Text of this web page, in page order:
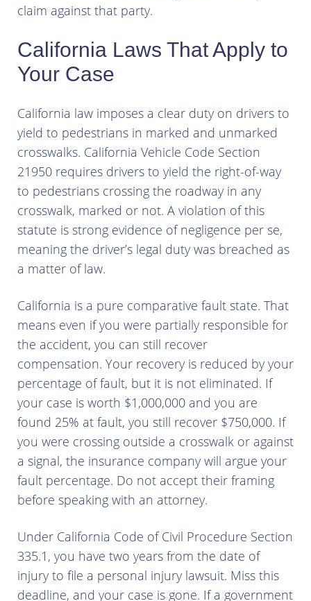
claim against that party.
California Laws That Apply to
Your Case
California law imposes a clear duty on drivers to
yield to pedestrians in marked and unmarked
crosswalks. California Vehicle Code Section
21950 requires drivers to yield the right-of-way
to pedestrians crossing the roadway in any
crosswalk, marked or not. A violation of this
statute is strong evidence of negligence per se,
meaning the driver’s legal duty was breached as
a matter of law.
California is a pure comparative fault state. That
means even if you were partially responsible for
the accident, you can still recover
compensation. Your recovery is reduced by your
percentage of fault, but it is not eliminated. If
your case is worth $1,000,000 and you are
found 25% at fault, you still recover $750,000. If
you were crossing outside a crosswalk or against
a signal, the insurance company will argue your
fault percentage. Do not accept their framing
before speaking with an attorney.
Under California Code of Civil Procedure Section
335.1, you have two years from the date of
injury to file a personal injury lawsuit. Miss this
deadline, and your case is gone. If a government